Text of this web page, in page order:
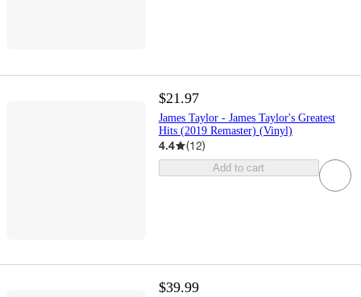
$21.97
James Taylor - James Taylor's Greatest
Hits (2019 Remaster) (Vinyl)
4.4 (12)
Add to cart
$39.99